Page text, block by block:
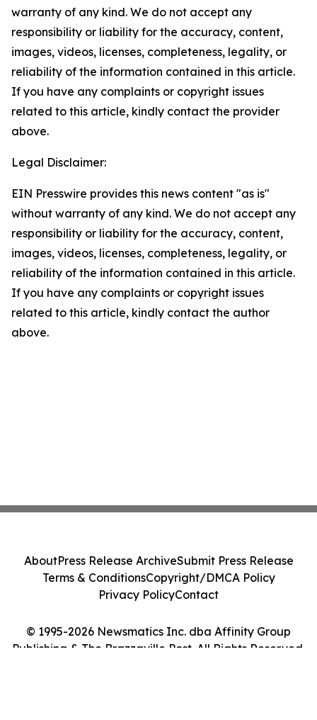
warranty of any kind. We do not accept any
responsibility or liability for the accuracy, content,
images, videos, licenses, completeness, legality, or
reliability of the information contained in this article.
If you have any complaints or copyright issues
related to this article, kindly contact the provider
above.
Legal Disclaimer:
EIN Presswire provides this news content "as is"
without warranty of any kind. We do not accept any
responsibility or liability for the accuracy, content,
images, videos, licenses, completeness, legality, or
reliability of the information contained in this article.
If you have any complaints or copyright issues
related to this article, kindly contact the author
above.
© 1995-2026 Newsmatics Inc. dba Affinity Group
Publishing & The Brazzaville Post. All Rights Reserved.
AboutPress Release ArchiveSubmit Press Release
Terms & ConditionsCopyright/DMCA Policy
Privacy PolicyContact